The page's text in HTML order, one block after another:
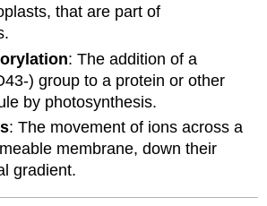
that are part of
: The addition of a
) group to a protein or other
by photosynthesis.
: The movement of ions across a
membrane, down their
gradient.